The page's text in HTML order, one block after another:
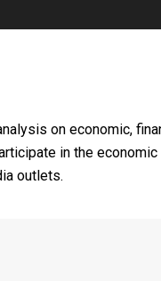
on economic,
in the
outlets.